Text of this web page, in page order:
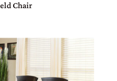
Chair